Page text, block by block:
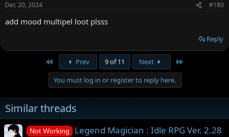
Dec 20, 2024 #180
add mood multipel loot plsss
Reply
Prev 9 of 11 Next
You must log in or register to reply here.
Similar threads
Not Working
Legend Magician : Idle RPG Ver. 2.28